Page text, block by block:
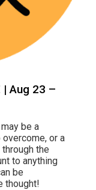
| Aug 23 –
be a
or a
the
to anything
be
thought!